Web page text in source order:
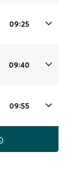
09:25
09:40
09:55